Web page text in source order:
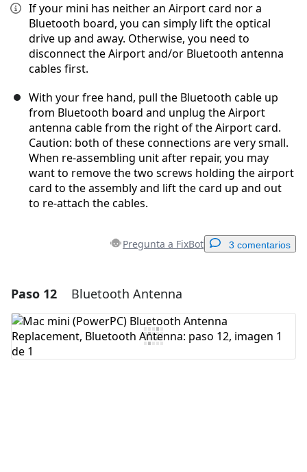
If your mini has neither an Airport card nor a
Bluetooth board, you can simply lift the optical
drive up and away. Otherwise, you need to
disconnect the Airport and/or Bluetooth antenna
cables first.
With your free hand, pull the Bluetooth cable up
from Bluetooth board and unplug the Airport
antenna cable from the right of the Airport card.
Caution: both of these connections are very small.
When re-assembling unit after repair, you may
want to remove the two screws holding the airport
card to the assembly and lift the card up and out
to re-attach the cables.
Pregunta a FixBot 3 comentarios
Agregar un comentario
Agregar Comentario
Paso 12 Bluetooth Antenna